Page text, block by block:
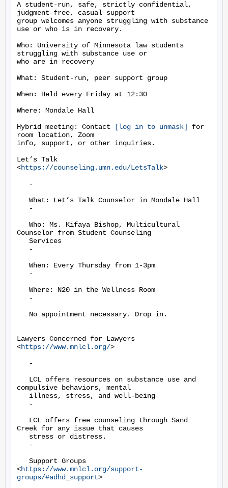
A student-run, safe, strictly confidential,
judgment-free, casual support
group welcomes anyone struggling with substance
use or who is in recovery.
Who: University of Minnesota law students
struggling with substance use or
who are in recovery
What: Student-run, peer support group
When: Held every Friday at 12:30
Where: Mondale Hall
Hybrid meeting: Contact
[log in to unmask]
for
room location, Zoom
info, support, or other inquiries.
Let’s Talk
<https://counseling.umn.edu/LetsTalk>
-
What: Let’s Talk Counselor in Mondale Hall
-
Who: Ms. Kifaya Bishop, Multicultural
Counselor from Student Counseling
Services
-
When: Every Thursday from 1-3pm
-
Where: N20 in the Wellness Room
-
No appointment necessary. Drop in.
Lawyers Concerned for Lawyers
<https://www.mnlcl.org/>
-
LCL offers resources on substance use and
compulsive behaviors, mental
illness, stress, and well-being
-
LCL offers free counseling through Sand
Creek for any issue that causes
stress or distress.
-
Support Groups
<https://www.mnlcl.org/support-
groups/#adhd_support>